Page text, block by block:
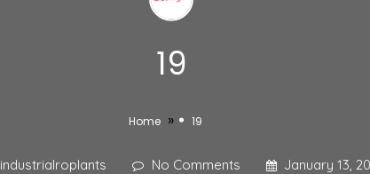
19
Home » 19
industrialroplants No Comments January 13,